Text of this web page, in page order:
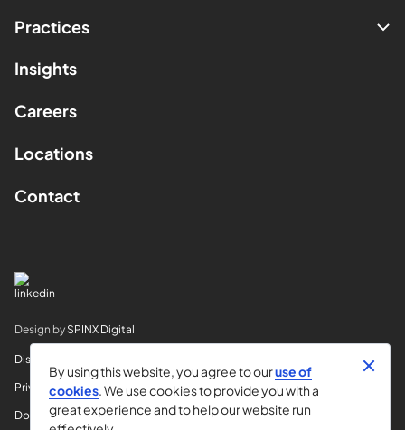
Practices
Insights
Careers
Locations
Contact
Design by SPINX Digital
Disclaimer
Privacy
Do Not Sell My Info
By using this website, you agree to ouruse of
cookies. We use cookies to provide you with a
great experience and to help our website run